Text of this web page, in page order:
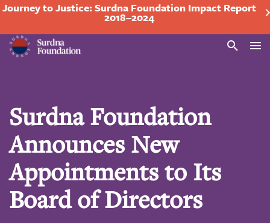
Journey to Justice: Surdna Foundation Impact Report
2018–2024
Search
Surdna Foundation
Announces New
Appointments to Its
Board of Directors